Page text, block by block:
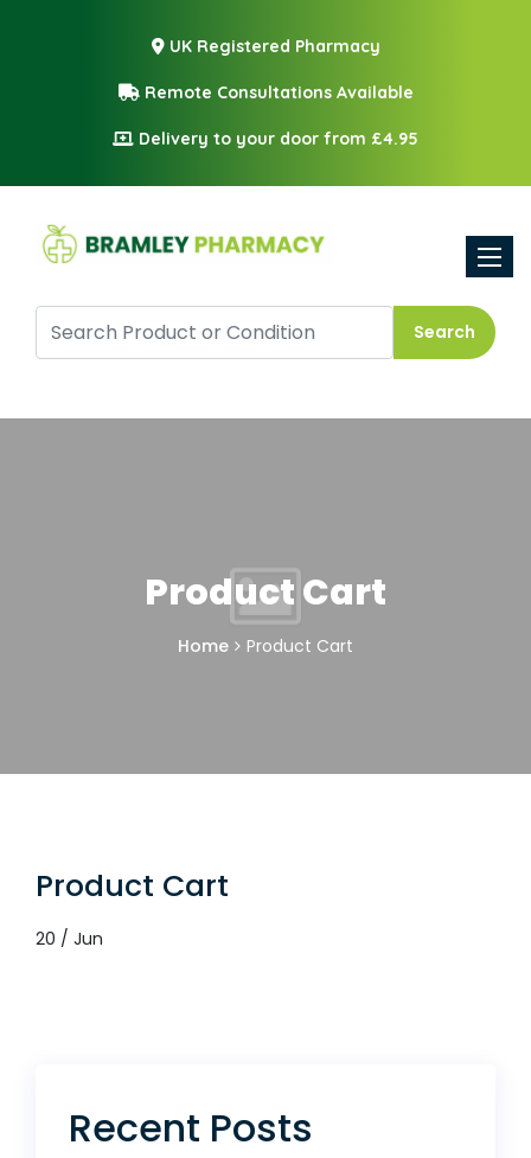
UK Registered Pharmacy
Remote Consultations Available
Delivery to your door from £4.95
Search
Product Cart
Home Product Cart
Product Cart
20 / Jun
Recent Posts